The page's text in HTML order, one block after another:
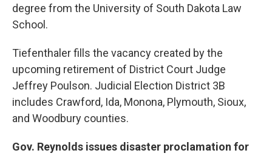
degree from the University of South Dakota Law
School.
Tiefenthaler fills the vacancy created by the
upcoming retirement of District Court Judge
Jeffrey Poulson. Judicial Election District 3B
includes Crawford, Ida, Monona, Plymouth, Sioux,
and Woodbury counties.
Gov. Reynolds issues disaster proclamation for